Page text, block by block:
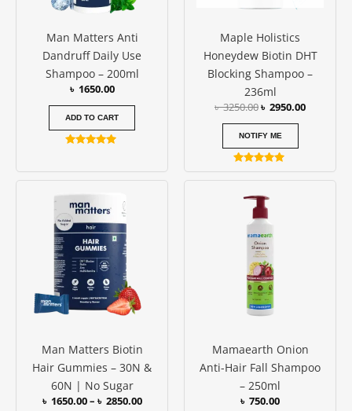
Man Matters Anti
Dandruff Daily Use
Shampoo – 200ml
৳ 1650.00
ADD TO CART
out of 5
Maple Holistics
Honeydew Biotin DHT
Blocking Shampoo –
236ml
৳3250.00৳ 2950.00
NOTIFY ME
Rated
5.00
Man Matters Biotin
Hair Gummies – 30N &
60N | No Sugar
৳ 1650.00– ৳ 2850.00
on
Mamaearth Onion
Anti-Hair Fall Shampoo
– 250ml
৳ 750.00